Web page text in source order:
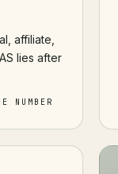
affiliate,
lies after
NUMBER